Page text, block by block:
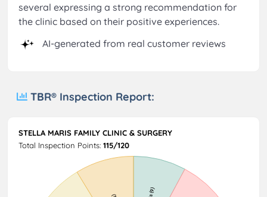
several expressing a strong recommendation for
the clinic based on their positive experiences.
AI-generated from real customer reviews
TBR® Inspection Report:
STELLA MARIS FAMILY CLINIC & SURGERY
Total Inspection Points: 115/120